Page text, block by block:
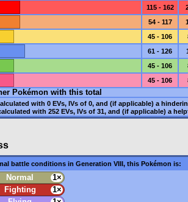
115 - 162
54 - 117
45 - 106
61 - 126
45 - 106
45 - 106
Pokémon with this total
with 0 EVs, IVsof 0, and (if applicable) a
with 252 EVs, IVsof 31, and (if applicable) a
battle conditions in Generation VIII, this Pokémon is:
Normal
1×
Fighting
1×